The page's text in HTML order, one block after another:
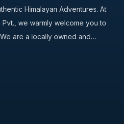
Himalayan Adventures. At
we warmly welcome you to
are a locally owned and…